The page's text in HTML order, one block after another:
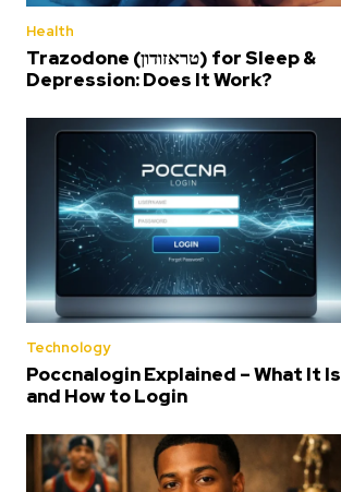
Health
Trazodone (טראזודון) for Sleep &
Depression: Does It Work?
Technology
Poccnalogin Explained – What It Is
and How to Login